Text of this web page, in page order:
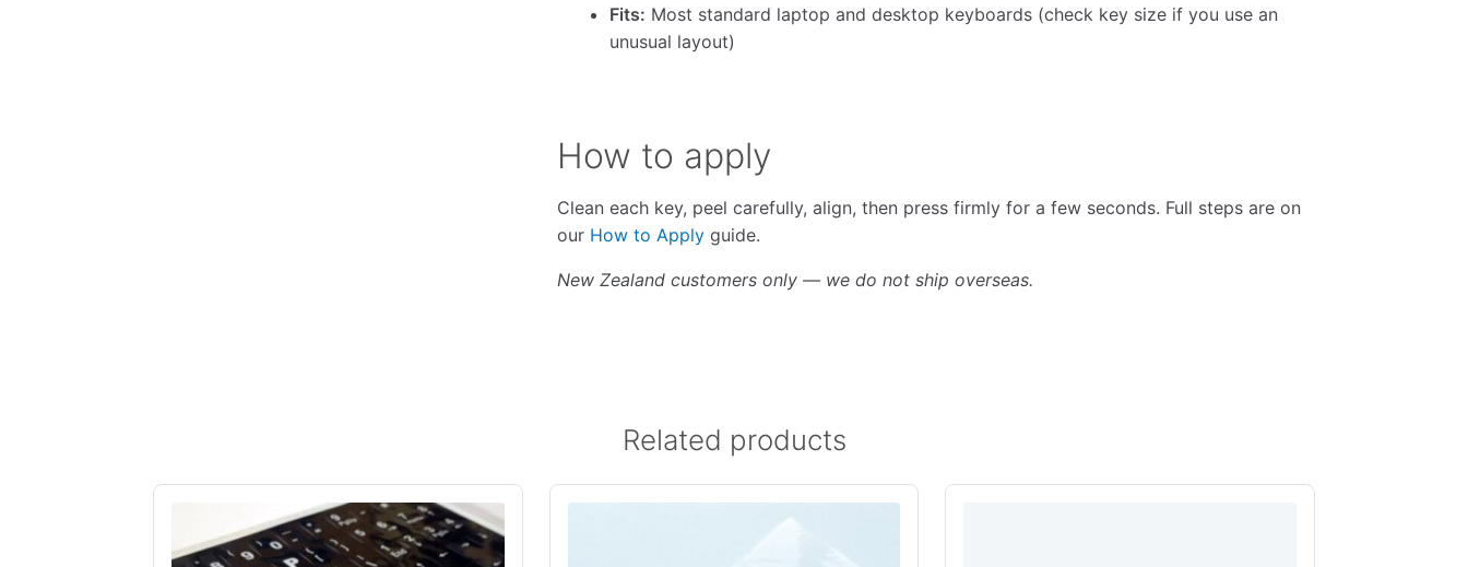
Fits: Most standard laptop and desktop keyboards (check key size if you use an
unusual layout)
How to apply
Clean each key, peel carefully, align, then press firmly for a few seconds. Full steps are on
our How to Apply guide.
New Zealand customers only — we do not ship overseas.
Related products